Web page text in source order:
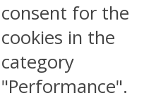
consent for the
cookies in the
category
"Performance".